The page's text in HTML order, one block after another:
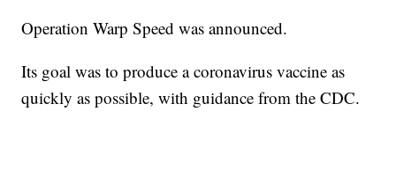
Operation Warp Speed was announced.
Its goal was to produce a coronavirus vaccine as
quickly as possible, with guidance from the CDC.